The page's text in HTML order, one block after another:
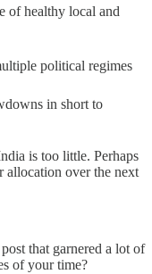
of healthy local and
political regimes
in short to
is too little. Perhaps
over the next
that garnered a lot of
of your time?